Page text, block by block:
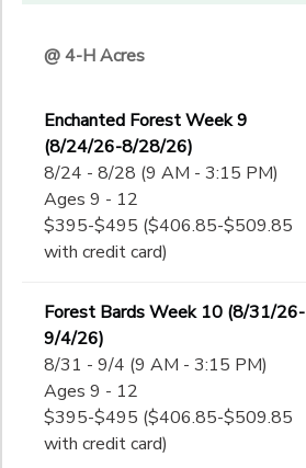
@ 4-H Acres
Enchanted Forest Week 9
(8/24/26-8/28/26)
8/24 - 8/28 (9 AM - 3:15 PM)
Ages 9 - 12
$395-$495 ($406.85-$509.85
with credit card)
Forest Bards Week 10 (8/31/26-
9/4/26)
8/31 - 9/4 (9 AM - 3:15 PM)
Ages 9 - 12
$395-$495 ($406.85-$509.85
with credit card)